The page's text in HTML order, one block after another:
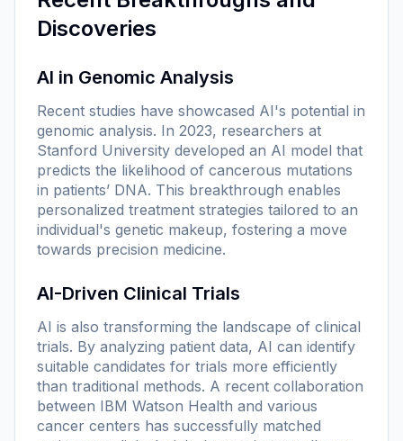
Discoveries
AI in Genomic Analysis
Recent studies have showcased AI's potential in
genomic analysis. In 2023, researchers at
Stanford University developed an AI model that
predicts the likelihood of cancerous mutations
in patients’ DNA. This breakthrough enables
personalized treatment strategies tailored to an
individual's genetic makeup, fostering a move
towards precision medicine.
AI-Driven Clinical Trials
AI is also transforming the landscape of clinical
trials. By analyzing patient data, AI can identify
suitable candidates for trials more efficiently
than traditional methods. A recent collaboration
between IBM Watson Health and various
cancer centers has successfully matched